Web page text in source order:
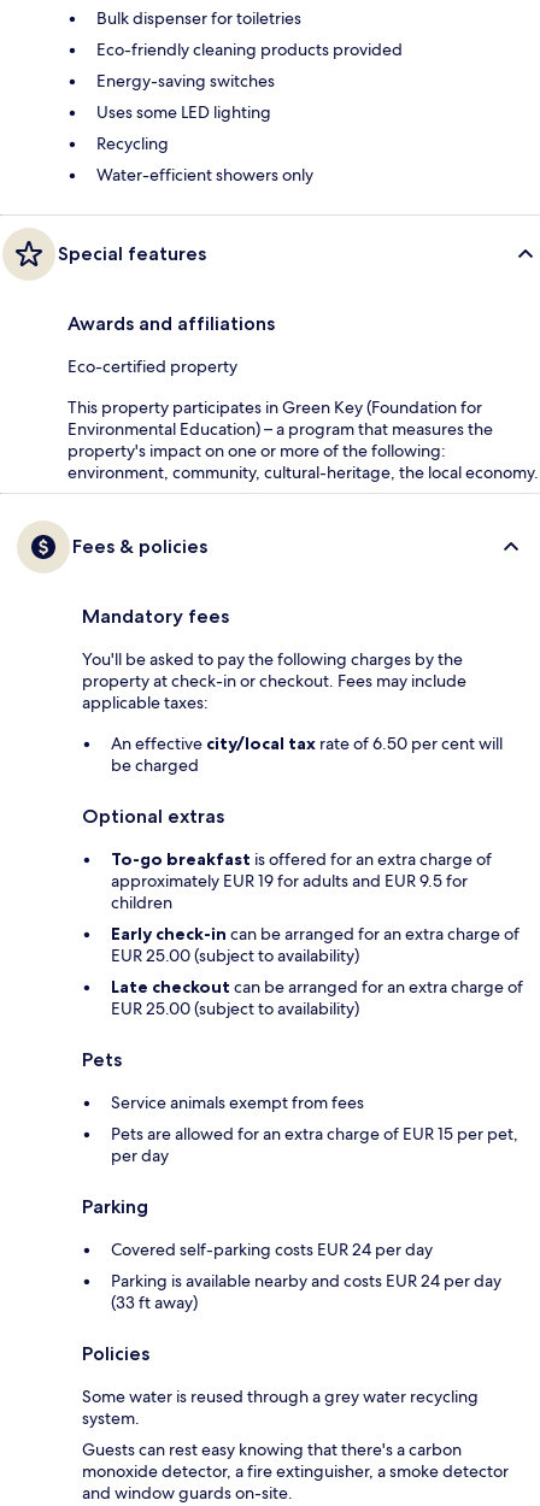
Bulk dispenser for toiletries
Eco-friendly cleaning products provided
Energy-saving switches
Uses some LED lighting
Recycling
Water-efficient showers only
Special features
Awards and affiliations
Eco-certified property
This property participates in Green Key (Foundation for
Environmental Education) – a program that measures the
property's impact on one or more of the following:
environment, community, cultural-heritage, the local economy.
Fees & policies
Mandatory fees
You'll be asked to pay the following charges by the
property at check-in or checkout. Fees may include
applicable taxes:
An effective city/local tax rate of 6.50 per cent will
be charged
Optional extras
To-go breakfast is offered for an extra charge of
approximately EUR 19 for adults and EUR 9.5 for
children
Early check-in can be arranged for an extra charge of
EUR 25.00 (subject to availability)
Late checkout can be arranged for an extra charge of
EUR 25.00 (subject to availability)
Pets
Service animals exempt from fees
Pets are allowed for an extra charge of EUR 15 per pet,
per day
Parking
Covered self-parking costs EUR 24 per day
Parking is available nearby and costs EUR 24 per day
(33 ft away)
Policies
Some water is reused through a grey water recycling
system.
Guests can rest easy knowing that there's a carbon
monoxide detector, a fire extinguisher, a smoke detector
and window guards on-site.